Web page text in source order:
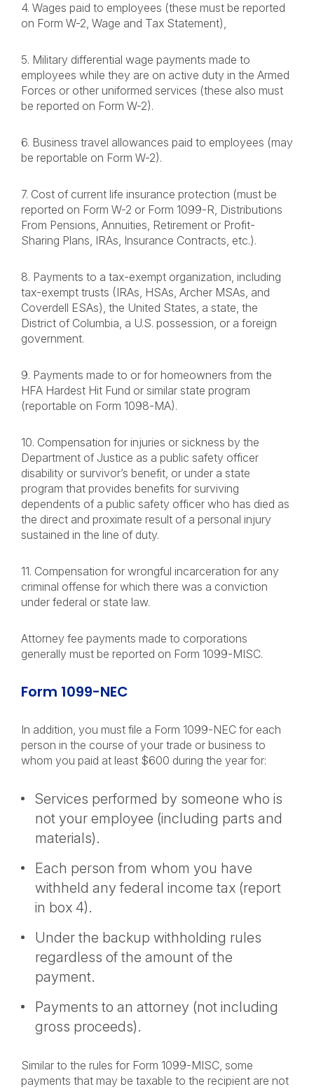
4. Wages paid to employees (these must be reported
on Form W-2, Wage and Tax Statement),
5. Military differential wage payments made to
employees while they are on active duty in the Armed
Forces or other uniformed services (these also must
be reported on Form W-2).
6. Business travel allowances paid to employees (may
be reportable on Form W-2).
7. Cost of current life insurance protection (must be
reported on Form W-2 or Form 1099-R, Distributions
From Pensions, Annuities, Retirement or Profit-
Sharing Plans, IRAs, Insurance Contracts, etc.).
8. Payments to a tax-exempt organization, including
tax-exempt trusts (IRAs, HSAs, Archer MSAs, and
Coverdell ESAs), the United States, a state, the
District of Columbia, a U.S. possession, or a foreign
government.
9. Payments made to or for homeowners from the
HFA Hardest Hit Fund or similar state program
(reportable on Form 1098-MA).
10. Compensation for injuries or sickness by the
Department of Justice as a public safety officer
disability or survivor’s benefit, or under a state
program that provides benefits for surviving
dependents of a public safety officer who has died as
the direct and proximate result of a personal injury
sustained in the line of duty.
11. Compensation for wrongful incarceration for any
criminal offense for which there was a conviction
under federal or state law.
Attorney fee payments made to corporations
generally must be reported on Form 1099-MISC.
Form 1099-NEC
In addition, you must file a Form 1099-NEC for each
person in the course of your trade or business to
whom you paid at least $600 during the year for:
Services performed by someone who is
not your employee (including parts and
materials).
Each person from whom you have
withheld any federal income tax (report
in box 4).
Under the backup withholding rules
regardless of the amount of the
payment.
Payments to an attorney (not including
gross proceeds).
Similar to the rules for Form 1099-MISC, some
payments that may be taxable to the recipient are not